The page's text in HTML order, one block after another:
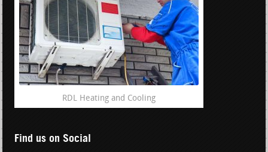
RDL Heating and Cooling
Find us on Social